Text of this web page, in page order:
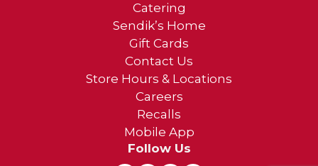
Catering
Sendik’s Home
Gift Cards
Contact Us
Store Hours & Locations
Careers
Recalls
Mobile App
Follow Us